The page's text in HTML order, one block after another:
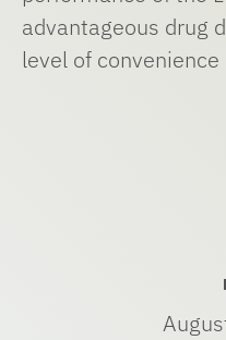
advantageous drug
level of